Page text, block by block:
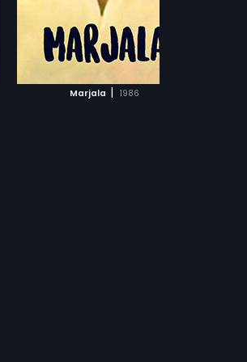
Marjala | 1986
Bhagavatar.
ADD TO WATCHLIST